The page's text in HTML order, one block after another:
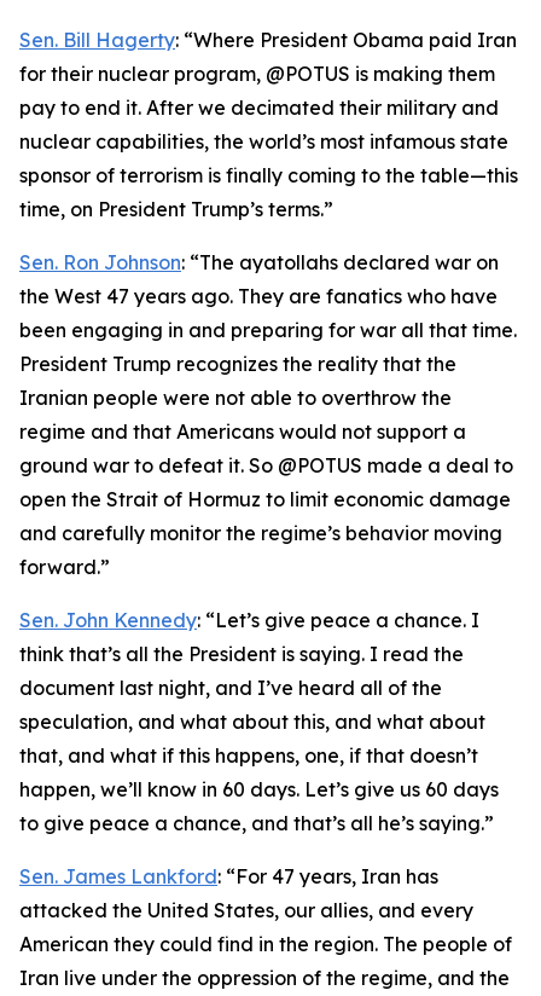
Sen. Bill Hagerty: “Where President Obama paid Iran
for their nuclear program, @POTUS is making them
pay to end it. After we decimated their military and
nuclear capabilities, the world’s most infamous state
sponsor of terrorism is finally coming to the table—this
time, on President Trump’s terms.”
Sen. Ron Johnson: “The ayatollahs declared war on
the West 47 years ago. They are fanatics who have
been engaging in and preparing for war all that time.
President Trump recognizes the reality that the
Iranian people were not able to overthrow the
regime and that Americans would not support a
ground war to defeat it. So @POTUS made a deal to
open the Strait of Hormuz to limit economic damage
and carefully monitor the regime’s behavior moving
forward.”
Sen. John Kennedy: “Let’s give peace a chance. I
think that’s all the President is saying. I read the
document last night, and I’ve heard all of the
speculation, and what about this, and what about
that, and what if this happens, one, if that doesn’t
happen, we’ll know in 60 days. Let’s give us 60 days
to give peace a chance, and that’s all he’s saying.”
Sen. James Lankford: “For 47 years, Iran has
attacked the United States, our allies, and every
American they could find in the region. The people of
Iran live under the oppression of the regime, and the